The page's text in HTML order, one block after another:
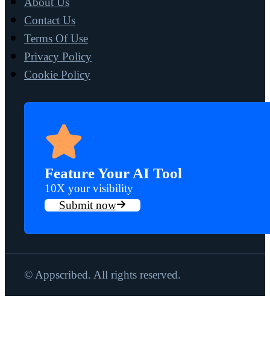
Contact Us
Terms Of Use
Privacy Policy
Cookie Policy
Feature Your AI Tool
10X your visibility
Submit now
© Appscribed. All rights reserved.